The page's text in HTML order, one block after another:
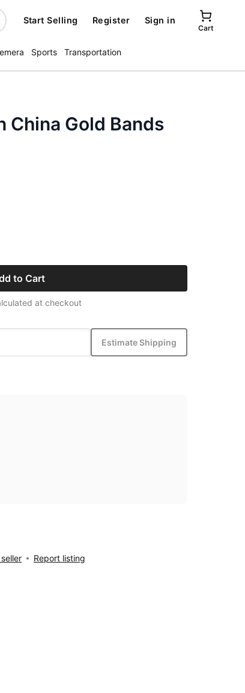
Start Selling Register Sign in
Cart
Sports Transportation
China Gold Bands
to Cart
at checkout
Estimate Shipping
Report listing